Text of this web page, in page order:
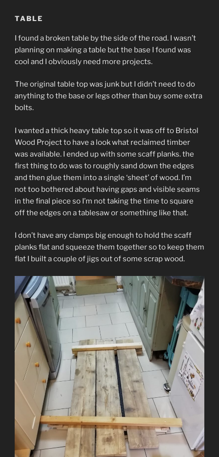
TABLE
I found a broken table by the side of the road. I wasn’t
planning on making a table but the base I found was
cool and I obviously need more projects.
The original table top was junk but I didn’t need to do
anything to the base or legs other than buy some extra
bolts.
I wanted a thick heavy table top so it was off to Bristol
Wood Project to have a look what reclaimed timber
was available. I ended up with some scaff planks. the
first thing to do was to roughly sand down the edges
and then glue them into a single ‘sheet’ of wood. I’m
not too bothered about having gaps and visible seams
in the final piece so I’m not taking the time to square
off the edges on a tablesaw or something like that.
I don’t have any clamps big enough to hold the scaff
planks flat and squeeze them together so to keep them
flat I built a couple of jigs out of some scrap wood.